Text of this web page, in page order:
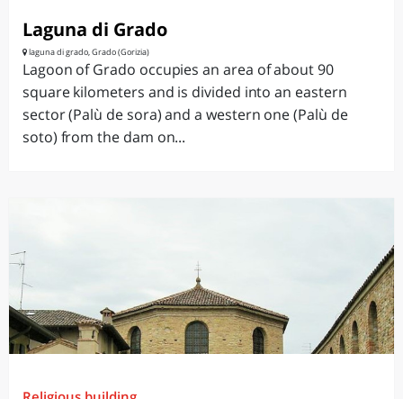
Laguna di Grado
laguna di grado, Grado (Gorizia)
Lagoon of Grado occupies an area of about 90
square kilometers and is divided into an eastern
sector (Palù de sora) and a western one (Palù de
soto) from the dam on...